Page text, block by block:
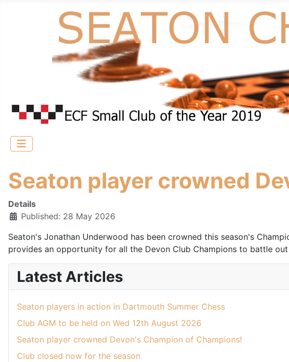
Seaton player crowned
Details
Published: 28 May 2026
Seaton's Jonathan Underwood has been crowned this season's
provides an opportunity for all the Devon Club Champions to battle
Latest Articles
Seaton players in action in Dartmouth Summer Chess
Club AGM to be held on Wed 12th August 2026
Seaton player crowned Devon's Champion of Champions!
Club closed now for the season